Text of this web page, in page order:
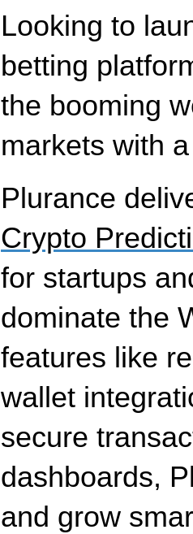
Looking to
betting
the booming
markets with
Plurance
Crypto
for startups
dominate the
features like
wallet
secure
dashboards,
and grow